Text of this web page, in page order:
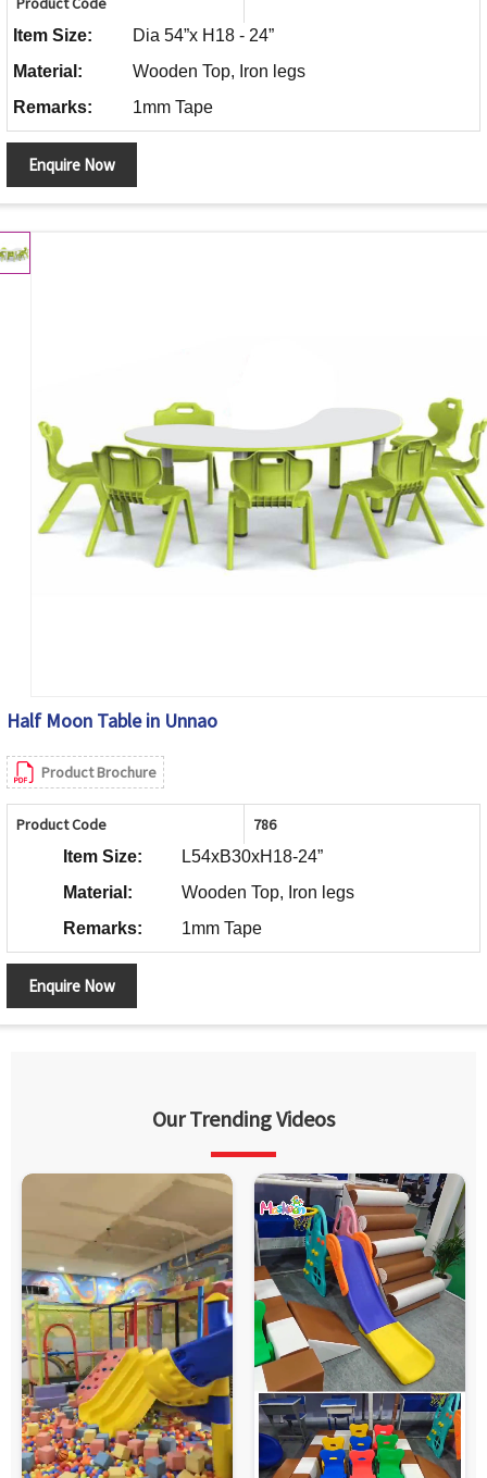
Item Size:
Dia 54”x H18 - 24”
Material:
Wooden Top, Iron legs
Remarks:
1mm Tape
Enquire Now
Half Moon Table in Unnao
Product Brochure
Product Code 786
Item Size:
L54xB30xH18-24”
Material:
Wooden Top, Iron legs
Remarks:
1mm Tape
Enquire Now
Our Trending Videos